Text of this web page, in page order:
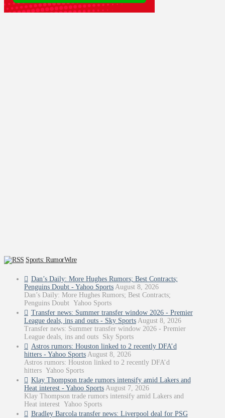
Sports: RumorWire
Dan’s Daily: More Hughes Rumors; Best Contracts;
Penguins Doubt - Yahoo Sports August 8, 2026
Dan’s Daily: More Hughes Rumors; Best Contracts;
Penguins Doubt Yahoo Sports
Transfer news: Summer transfer window 2026 - Premier
League deals, ins and outs - Sky Sports August 8, 2026
Transfer news: Summer transfer window 2026 - Premier
League deals, ins and outs Sky Sports
Astros rumors: Houston linked to 2 recently DFA’d
hitters - Yahoo Sports August 8, 2026
Astros rumors: Houston linked to 2 recently DFA’d
hitters Yahoo Sports
Klay Thompson trade rumors intensify amid Lakers and
Heat interest - Yahoo Sports August 7, 2026
Klay Thompson trade rumors intensify amid Lakers and
Heat interest Yahoo Sports
Bradley Barcola transfer news: Liverpool deal for PSG